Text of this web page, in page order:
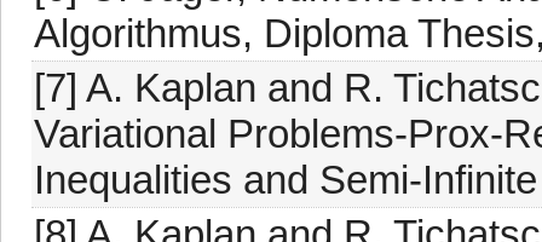
Algorithmus, Diploma
[7] A. Kaplan and R.
Variational Problems-Prox-
Inequalities and Semi-